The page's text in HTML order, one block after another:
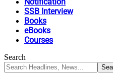
SSB Interview
Books
eBooks
Courses
Search